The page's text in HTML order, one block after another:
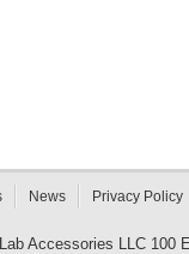
News Privacy Policy
Accessories LLC 100